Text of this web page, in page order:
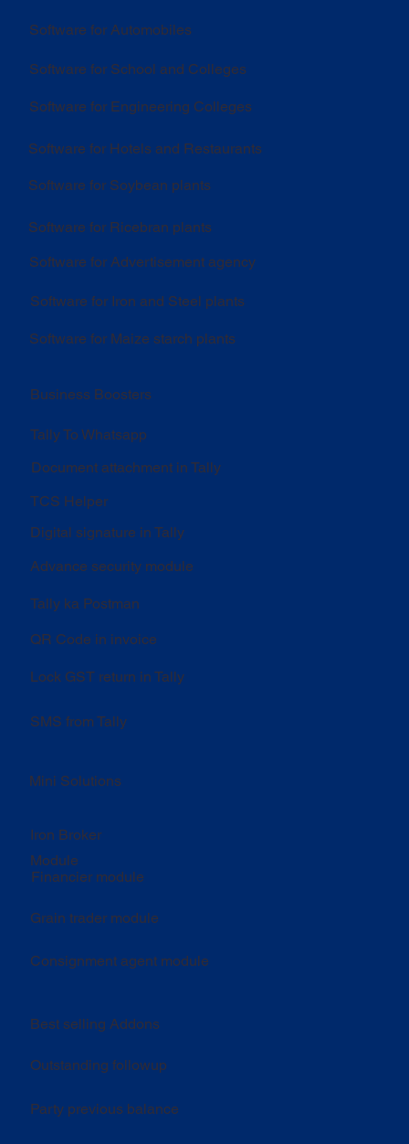
Software for Automobiles
Software for School and Colleges
Software for Engineering Colleges
Software for Hotels and Restaurants
Software for Soybean plants
Software for Ricebran plants
Software for Advertisement agency
Software for Iron and Steel plants
Software for Maize starch plants
Mini Solutions
Iron Broker
Module
Financier module
Grain trader module
Consignment agent module
Business Boosters
Tally To Whatsapp
Document attachment in Tally
TCS Helper
Digital signature in Tally
Advance security module
SMS from Tally
Lock GST return in Tally
QR Code in invoice
Tally ka Postman
Outstanding followup
Party previous balance
Best selling Addons